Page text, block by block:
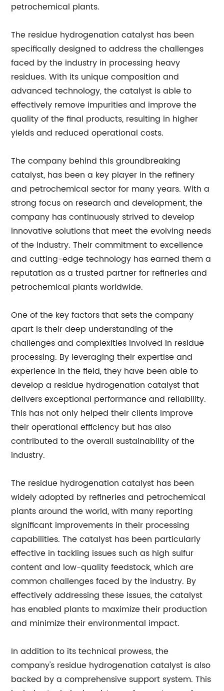
petrochemical plants.
The residue hydrogenation catalyst has been
specifically designed to address the challenges
faced by the industry in processing heavy
residues. With its unique composition and
advanced technology, the catalyst is able to
effectively remove impurities and improve the
quality of the final products, resulting in higher
yields and reduced operational costs.
The company behind this groundbreaking
catalyst, has been a key player in the refinery
and petrochemical sector for many years. With a
strong focus on research and development, the
company has continuously strived to develop
innovative solutions that meet the evolving needs
of the industry. Their commitment to excellence
and cutting-edge technology has earned them a
reputation as a trusted partner for refineries and
petrochemical plants worldwide.
One of the key factors that sets the company
apart is their deep understanding of the
challenges and complexities involved in residue
processing. By leveraging their expertise and
experience in the field, they have been able to
develop a residue hydrogenation catalyst that
delivers exceptional performance and reliability.
This has not only helped their clients improve
their operational efficiency but has also
contributed to the overall sustainability of the
industry.
The residue hydrogenation catalyst has been
widely adopted by refineries and petrochemical
plants around the world, with many reporting
significant improvements in their processing
capabilities. The catalyst has been particularly
effective in tackling issues such as high sulfur
content and low-quality feedstock, which are
common challenges faced by the industry. By
effectively addressing these issues, the catalyst
has enabled plants to maximize their production
and minimize their environmental impact.
In addition to its technical prowess, the
company's residue hydrogenation catalyst is also
backed by a comprehensive support system. This